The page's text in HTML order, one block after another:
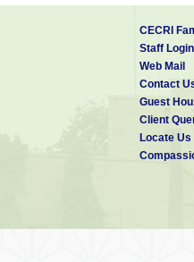
CECRI
Staff Login
Web Mail
Contact
Guest
Client
Locate Us